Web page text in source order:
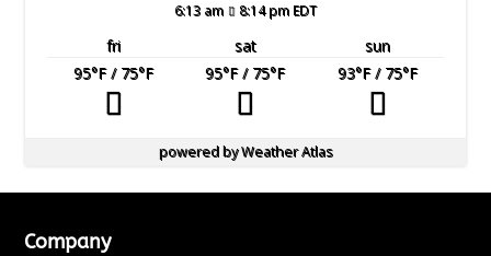
6:13 am 8:14 pm EDT
fri sat
sun
95°F/ 75°F 95°F/ 75°F 93°F/ 75°F
powered byWeather Atlas
Company